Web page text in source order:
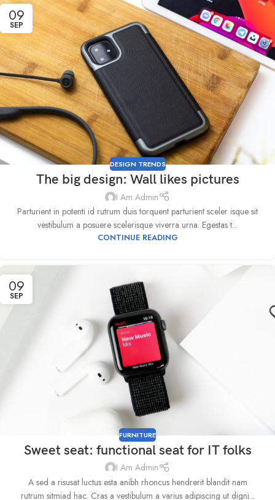
09
SEP
DESIGN TRENDS
The big design: Wall likes pictures
I Am Admin
Parturient in potenti id rutrum duis torquent parturient sceler isque sit
vestibulum a posuere scelerisque viverra urna. Egestas t...
CONTINUE READING
09
SEP
FURNITURE
Sweet seat: functional seat for IT folks
I Am Admin
A sed a risusat luctus esta anibh rhoncus hendrerit blandit nam
rutrum sitmiad hac. Cras a vestibulum a varius adipiscing ut digni...